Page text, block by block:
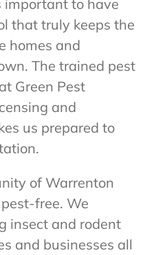
important to have
that truly keeps the
homes and
The trained pest
Green Pest
and
us prepared to
of Warrenton
free. We
insect and rodent
and businesses all